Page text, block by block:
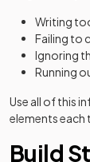
Writing
Failing to
Ignoring
Running
Use all of this
elements each
Build